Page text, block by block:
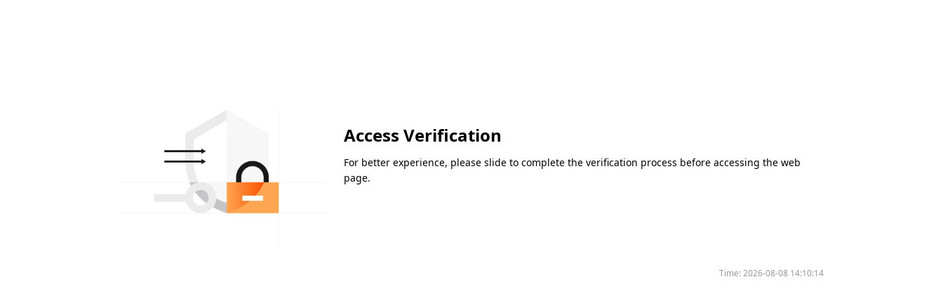
Access Verification
For better experience, please slide to complete the verification process before accessing the web
page.
Time:2026-08-08 14:10:14